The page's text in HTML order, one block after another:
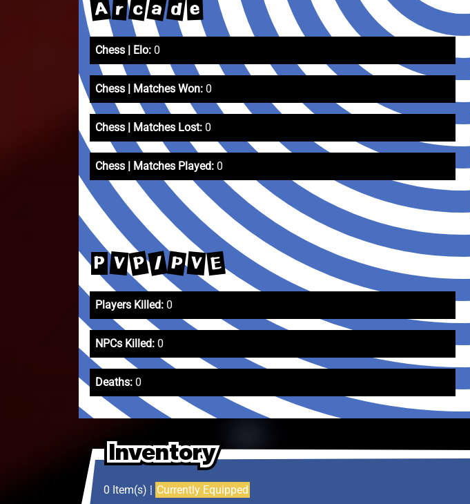
A r c a d e
Chess | Elo: 0
Chess | Matches Won: 0
Chess | Matches Lost: 0
Chess | Matches Played: 0
P V P / P V E
Players Killed: 0
NPCs Killed: 0
Deaths: 0
Inventory
Inventory
Inventory
0 Item(s) | Currently Equipped